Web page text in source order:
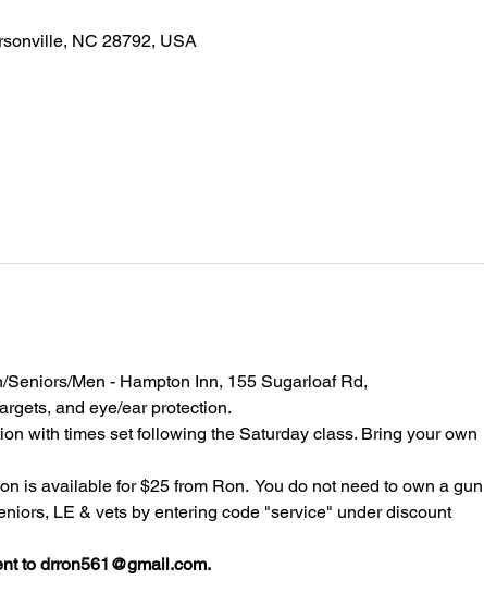
NC 28792, USA
Men - Hampton Inn, 155 Sugarloaf Rd,
and eye/ear protection.
with times set following the Saturday class. Bring your own
is available for $25 from Ron.  You do not need to own a gun
LE & vets by entering code "service" under discount
to drron561@gmail.com.